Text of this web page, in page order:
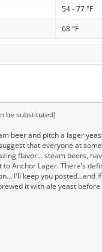
54 - 77 °F
68 °F
be substituted)
beer and pitch a lager
that everyone at
flavor... steam beers,
Anchor Lager. There's
I'll keep you
it with ale yeast